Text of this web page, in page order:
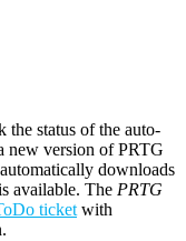
the status of the auto-
new version of PRTG
downloads
available. The PRTG
ticket with